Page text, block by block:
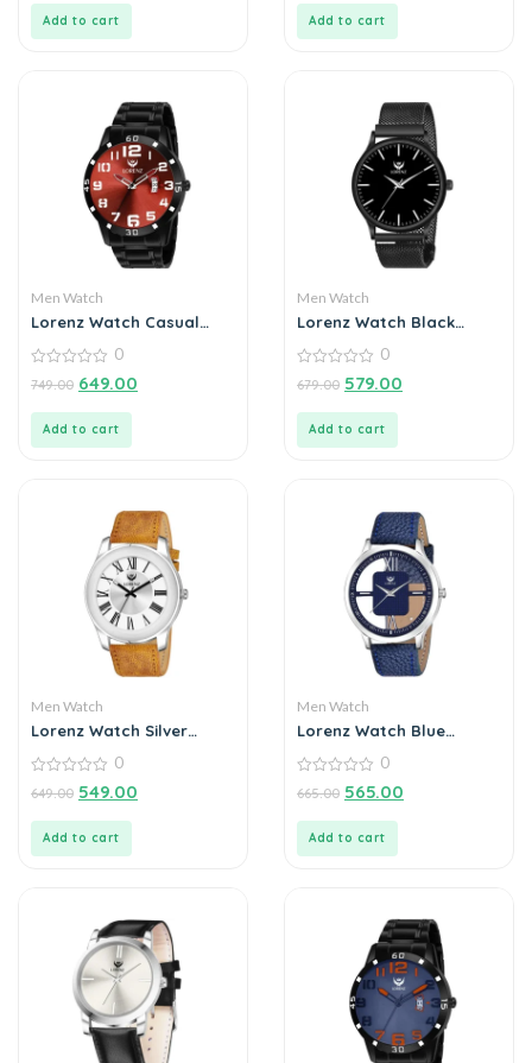
Add to cart Add to cart
Men Watch
Lorenz Watch Casual
Analog Watch for Men
out
0
749.00 649.00
Add to cart
Men Watch
Lorenz Watch Black
out
0
679.00 579.00
Add to cart
Men Watch
Lorenz Watch Silver
Watch for Men & Boys
out
0
649.00 549.00
Add to cart
Men Watch
Lorenz Watch Blue
Transparent Stylish Dial
Analogue Watch for Men
out
0
665.00 565.00
Add to cart